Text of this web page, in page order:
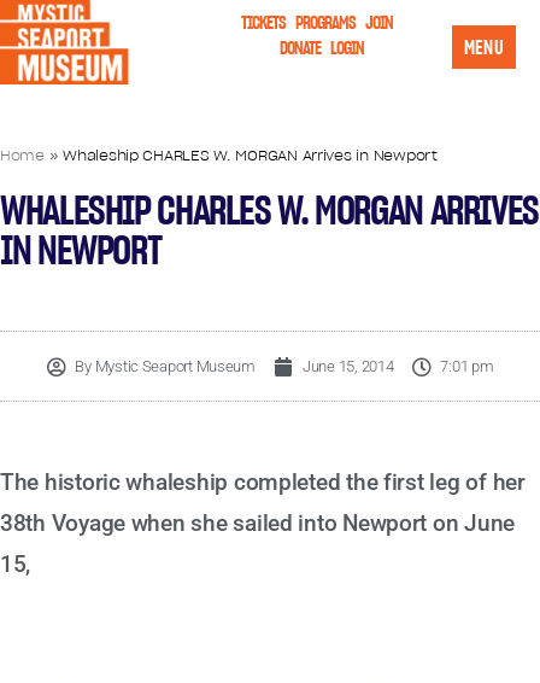
TICKETS PROGRAMS JOIN
DONATE LOGIN MENU
Home»Whaleship CHARLES W. MORGAN Arrives in Newport
WHALESHIP CHARLES W. MORGAN ARRIVES
IN NEWPORT
ByMystic Seaport Museum June 15, 2014 7:01 pm
The historic whaleship completed the first leg of her
38th Voyage when she sailed into Newport on June
15,